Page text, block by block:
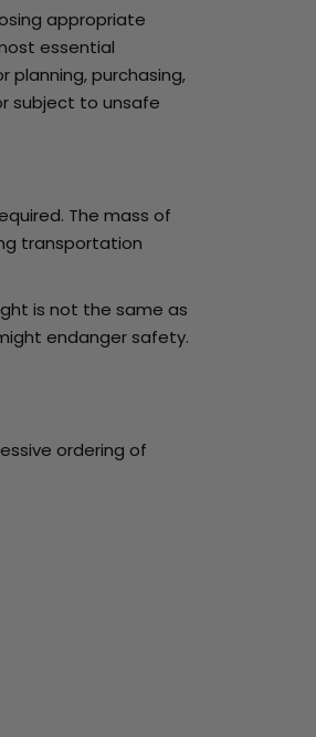
appropriate
essential
purchasing,
subject to unsafe
The mass of
transportation
is not the same as
endanger safety.
ordering of